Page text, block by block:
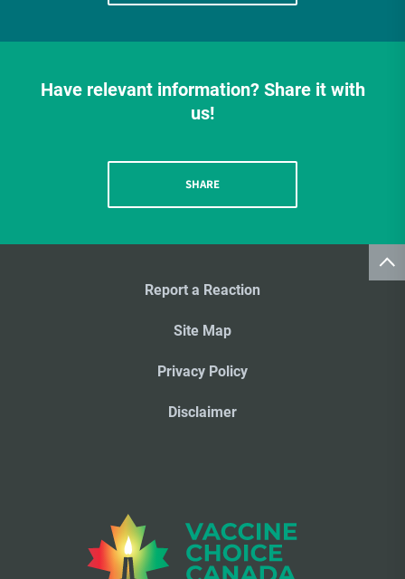
Have relevant information? Share it with
us!
SHARE
Report a Reaction
Site Map
Privacy Policy
Disclaimer